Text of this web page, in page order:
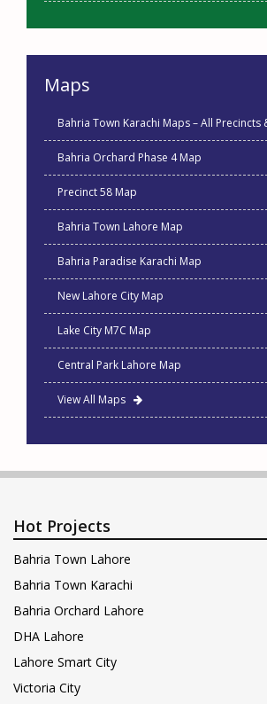
Maps
Bahria Town Karachi Maps – All Precincts
Bahria Orchard Phase 4 Map
Precinct 58 Map
Bahria Town Lahore Map
Bahria Paradise Karachi Map
New Lahore City Map
Lake City M7C Map
Central Park Lahore Map
View All Maps
Hot Projects
Bahria Town Lahore
Bahria Town Karachi
Bahria Orchard Lahore
DHA Lahore
Lahore Smart City
Victoria City